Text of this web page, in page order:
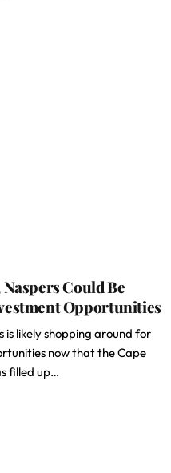
Could Be
Opportunities
is likely shopping around for
now that the Cape
filled up…